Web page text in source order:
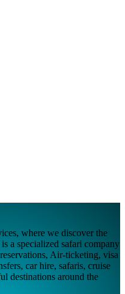
where we discover the
a specialized safari company
Air-ticketing, visa
car hire, safaris, cruise
destinations around the